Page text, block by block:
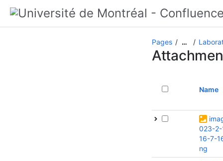
Pages …
Name
023-2-
16-7-
ng